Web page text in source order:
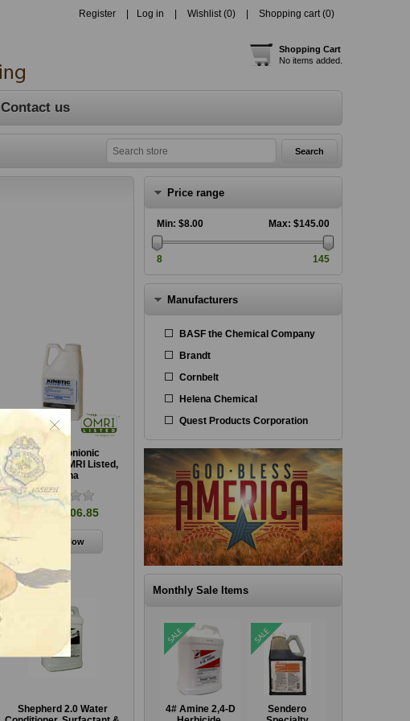
Register Log in Wishlist (0) Shopping cart (0)
Shopping Cart
No items added.
Contact us
Kinetic Nonionic
Surfactant, OMRI Listed,
Helena
From $106.85
Shepherd 2.0 Water
Price range
Min: $8.00 Max: $145.00
8 145
Manufacturers
BASF the Chemical Company
Brandt
Cornbelt
Helena Chemical
Quest Products Corporation
Monthly Sale Items
Sendero
GrazonNext HL
4# Amine 2,4-D
Sendero